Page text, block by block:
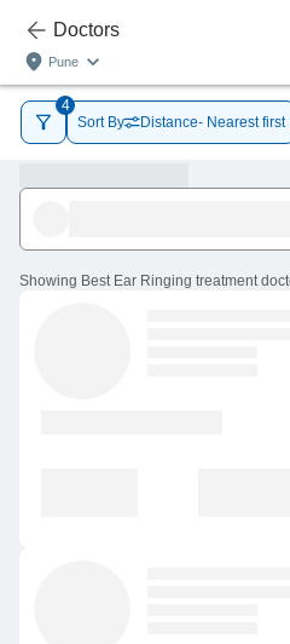
Doctors
Pune
4
Sort By
Distance- Nearest first
Showing Best Ear Ringing treatment